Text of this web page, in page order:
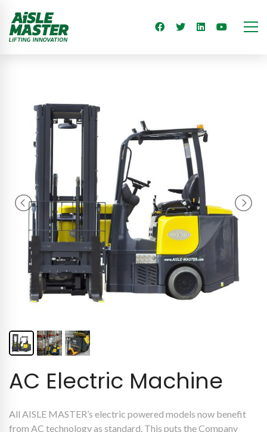
AC Electric Machine
All AISLE MASTER’s electric powered models now benefit
from AC technology as standard. This puts the Company